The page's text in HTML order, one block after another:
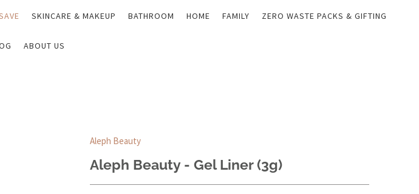
SKINCARE & MAKEUP BATHROOM HOME FAMILY ZERO WASTE PACKS & GIFTING
ABOUT US
Aleph Beauty
Aleph Beauty - Gel Liner (3g)